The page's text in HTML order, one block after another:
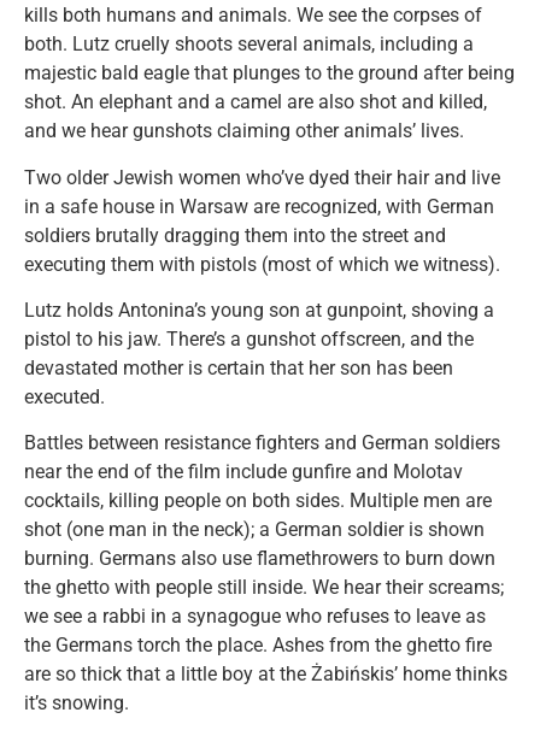
kills both humans and animals. We see the corpses of
both. Lutz cruelly shoots several animals, including a
majestic bald eagle that plunges to the ground after being
shot. An elephant and a camel are also shot and killed,
and we hear gunshots claiming other animals’ lives.
Two older Jewish women who’ve dyed their hair and live
in a safe house in Warsaw are recognized, with German
soldiers brutally dragging them into the street and
executing them with pistols (most of which we witness).
Lutz holds Antonina’s young son at gunpoint, shoving a
pistol to his jaw. There’s a gunshot offscreen, and the
devastated mother is certain that her son has been
executed.
Battles between resistance fighters and German soldiers
near the end of the film include gunfire and Molotav
cocktails, killing people on both sides. Multiple men are
shot (one man in the neck); a German soldier is shown
burning. Germans also use flamethrowers to burn down
the ghetto with people still inside. We hear their screams;
we see a rabbi in a synagogue who refuses to leave as
the Germans torch the place. Ashes from the ghetto fire
are so thick that a little boy at the Żabińskis’ home thinks
it’s snowing.